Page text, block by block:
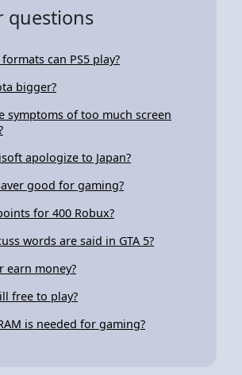
questions
can PS5 play?
bigger?
symptoms of too much screen
apologize to Japan?
good for gaming?
for 400 Robux?
words are said in GTA 5?
earn money?
free to play?
is needed for gaming?